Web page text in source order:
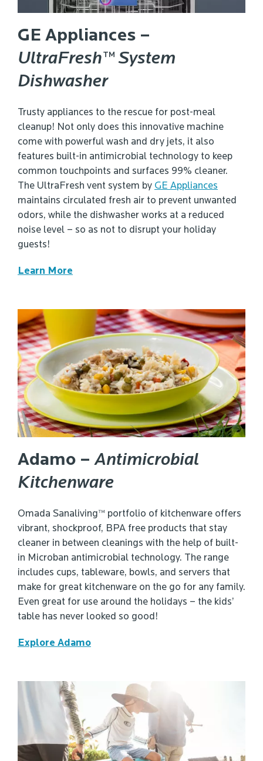
GE Appliances –
UltraFresh™ System
Dishwasher
Trusty appliances to the rescue for post-meal
cleanup! Not only does this innovative machine
come with powerful wash and dry jets, it also
features built-in antimicrobial technology to keep
common touchpoints and surfaces 99% cleaner.
The UltraFresh vent system by GE Appliances
maintains circulated fresh air to prevent unwanted
odors, while the dishwasher works at a reduced
noise level – so as not to disrupt your holiday
guests!
Learn More
Adamo –Antimicrobial
Kitchenware
Omada Sanaliving™ portfolio of kitchenware offers
vibrant, shockproof, BPA free products that stay
cleaner in between cleanings with the help of built-
in Microban antimicrobial technology. The range
includes cups, tableware, bowls, and servers that
make for great kitchenware on the go for any family.
Even great for use around the holidays – the kids’
table has never looked so good!
Explore Adamo